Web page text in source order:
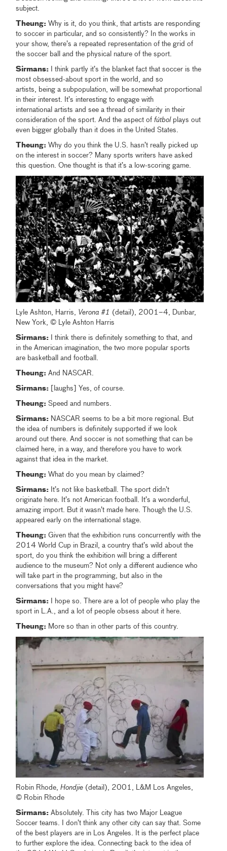
subject.
Theung: Why is it, do you think, that artists are responding
to soccer in particular, and so consistently? In the works in
your show, there’s a repeated representation of the grid of
the soccer ball and the physical nature of the sport.
Sirmans: I think partly it’s the blanket fact that soccer is the
most obsessed-about sport in the world, and so
artists, being a subpopulation, will be somewhat proportional
in their interest. It’s interesting to engage with
international artists and see a thread of similarity in their
consideration of the sport. And the aspect offútbolplays out
even bigger globally than it does in the United States.
Theung: Why do you think the U.S. hasn’t really picked up
on the interest in soccer? Many sports writers have asked
this question. One thought is that it’s a low-scoring game.
Lyle Ashton, Harris, Verona #1 (detail), 2001–4, Dunbar,
New York, © Lyle Ashton Harris
Sirmans: I think there is definitely something to that, and
in the American imagination, the two more popular sports
are basketball and football.
Theung: And NASCAR.
Sirmans: [laughs] Yes, of course.
Theung: Speed and numbers.
Sirmans: NASCAR seems to be a bit more regional. But
the idea of numbers is definitely supported if we look
around out there. And soccer is not something that can be
claimed here, in a way, and therefore you have to work
against that idea in the market.
Theung: What do you mean by claimed?
Sirmans: It’s not like basketball. The sport didn’t
originate here. It’s not American football. It’s a wonderful,
amazing import. But it wasn’t made here. Though the U.S.
appeared early on the international stage.
Theung: Given that the exhibition runs concurrently with the
2014 World Cup in Brazil, a country that’s wild about the
sport, do you think the exhibition will bring a different
audience to the museum? Not only a different audience who
will take part in the programming, but also in the
conversations that you might have?
Sirmans: I hope so. There are a lot of people who play the
sport in L.A., and a lot of people obsess about it here.
Theung: More so than in other parts of this country.
Robin Rhode,Hondjie (detail), 2001, L&M Los Angeles,
© Robin Rhode
Sirmans: Absolutely. This city has two Major League
Soccer teams. I don’t think any other city can say that. Some
of the best players are in Los Angeles. It is the perfect place
to further explore the idea. Connecting back to the idea of